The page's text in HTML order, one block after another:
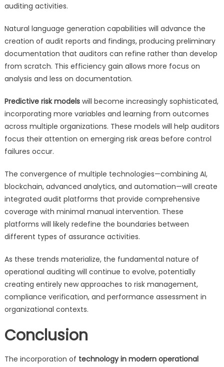
auditing activities.
Natural language generation capabilities will advance the
creation of audit reports and findings, producing preliminary
documentation that auditors can refine rather than develop
from scratch. This efficiency gain allows more focus on
analysis and less on documentation.
Predictive risk modelswill become increasingly sophisticated,
incorporating more variables and learning from outcomes
across multiple organizations. These models will help auditors
focus their attention on emerging risk areas before control
failures occur.
The convergence of multiple technologies—combining AI,
blockchain, advanced analytics, and automation—will create
integrated audit platforms that provide comprehensive
coverage with minimal manual intervention. These
platforms will likely redefine the boundaries between
different types of assurance activities.
As these trends materialize, the fundamental nature of
operational auditing will continue to evolve, potentially
creating entirely new approaches to risk management,
compliance verification, and performance assessment in
organizational contexts.
Conclusion
The incorporation of technology in modern operational